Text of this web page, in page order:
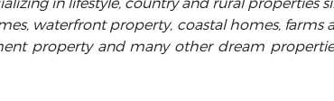
waterfront property, coastal homes, farms
property and many other dream